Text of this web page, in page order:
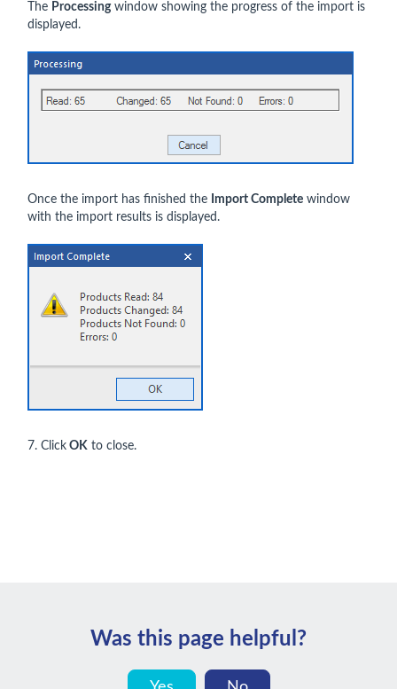
The Processingwindow showing the progress of the import is
displayed.
Once the import has finished the Import Complete window
with the import results is displayed.
7. Click OK to close.
Was this page helpful?